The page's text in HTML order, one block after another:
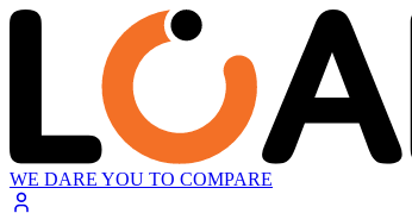
WE DARE YOU TO COMPARE